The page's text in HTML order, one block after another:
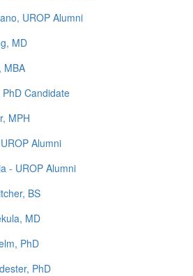
UROP Alumni
MD
MBA
Candidate
MPH
Alumni
- UROP Alumni
BS
MD
PhD
PhD